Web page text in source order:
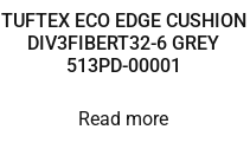
TUFTEX ECO EDGE CUSHION
DIV3FIBERT32-6 GREY
513PD-00001
Read more